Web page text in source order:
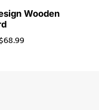
Wooden
$68.99